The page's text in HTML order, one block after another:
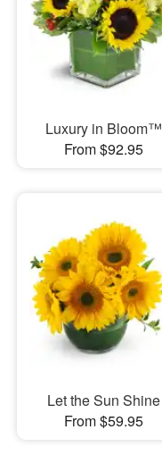
Luxury in Bloom™
From $92.95
Let the Sun Shine
From $59.95